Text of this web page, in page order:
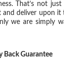
That’s not
deliver upon
we are simply
Back Guarantee